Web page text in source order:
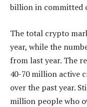
billion in committed
The total crypto
year, while the
from last year. The
40-70 million active
over the past year.
million people who